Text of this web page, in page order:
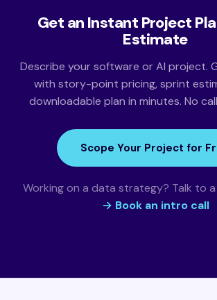
Get an Instant Project
Estimate
Describe your software or AI project.
with story-point pricing, sprint
downloadable plan in minutes. No
Scope Your Project for
Working on a data strategy? Talk to a
→ Book an intro call